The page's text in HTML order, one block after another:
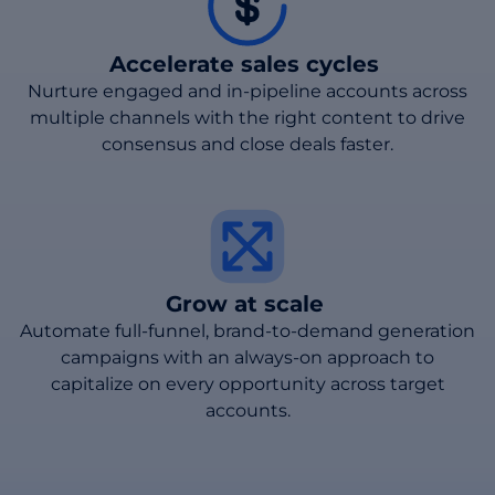
Accelerate sales cycles
Nurture engaged and in-pipeline accounts across
multiple channels with the right content to drive
consensus and close deals faster.
Grow at scale
Automate full-funnel, brand-to-demand generation
campaigns with an always-on approach to
capitalize on every opportunity across target
accounts.